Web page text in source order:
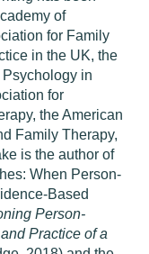
of
for Family
in the UK, the
in
for
the American
Family Therapy,
is the author of
When Person-
Based
Person-
Practice of a